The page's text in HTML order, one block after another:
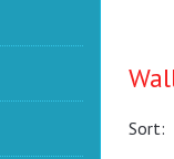
Sort: